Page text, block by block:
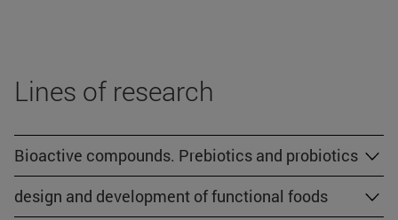
Lines of research
Bioactive compounds. Prebiotics and probiotics
design and development of functional foods